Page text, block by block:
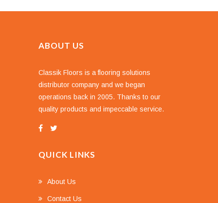
ABOUT US
Classik Floors is a flooring solutions
distributor company and we began
operations back in 2005. Thanks to our
quality products and impeccable service.
QUICK LINKS
About Us
Contact Us